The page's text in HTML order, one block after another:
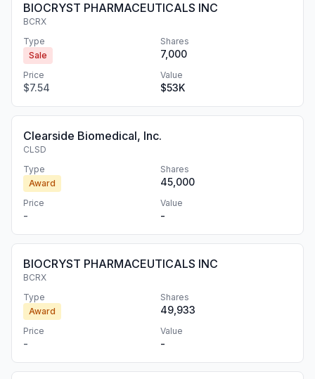
BIOCRYST PHARMACEUTICALS INC
BCRX
Type
Sale
Shares
7,000
Price
$7.54
Value
$53K
Clearside Biomedical, Inc.
CLSD
Type
Award
Shares
45,000
Price
-
Value
-
BIOCRYST PHARMACEUTICALS INC
BCRX
Type
Award
Shares
49,933
Price
-
Value
-